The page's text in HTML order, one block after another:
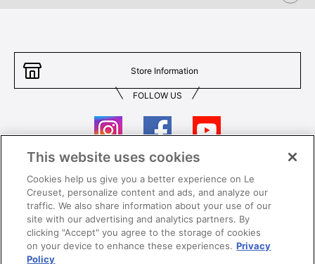
Store Information
FOLLOW US
Contact Us T&Cs
Privacy Care & Use
Careers SUPER MEGA SALE​ T&Cs
This website uses cookies
Cookies help us give you a better experience on Le
Creuset, personalize content and ads, and analyze our
traffic. We also share information about your use of our
site with our advertising and analytics partners. By
clicking "Accept" you agree to the storage of cookies
on your device to enhance these experiences. Privacy
Policy